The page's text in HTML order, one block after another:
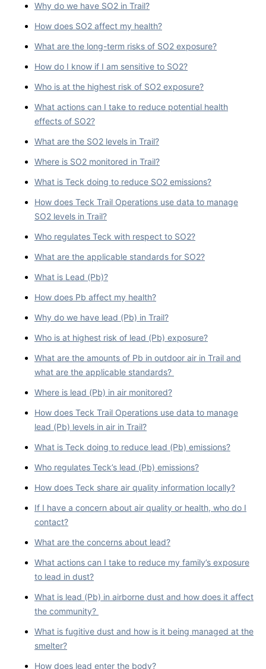
Why do we have SO2 in Trail?
How does SO2 affect my health?
What are the long-term risks of SO2 exposure?
How do I know if I am sensitive to SO2?
Who is at the highest risk of SO2 exposure?
What actions can I take to reduce potential health
effects of SO2?
What are the SO2 levels in Trail?
Where is SO2 monitored in Trail?
What is Teck doing to reduce SO2 emissions?
How does Teck Trail Operations use data to manage
SO2 levels in Trail?
Who regulates Teck with respect to SO2?
What are the applicable standards for SO2?
What is Lead (Pb)?
How does Pb affect my health?
Why do we have lead (Pb) in Trail?
Who is at highest risk of lead (Pb) exposure?
What are the amounts of Pb in outdoor air in Trail and
what are the applicable standards?
Where is lead (Pb) in air monitored?
How does Teck Trail Operations use data to manage
lead (Pb) levels in air in Trail?
What is Teck doing to reduce lead (Pb) emissions?
Who regulates Teck’s lead (Pb) emissions?
How does Teck share air quality information locally?
If I have a concern about air quality or health, who do I
contact?
What are the concerns about lead?
What actions can I take to reduce my family’s exposure
to lead in dust?
What is lead (Pb) in airborne dust and how does it affect
the community?
What is fugitive dust and how is it being managed at the
smelter?
How does lead enter the body?